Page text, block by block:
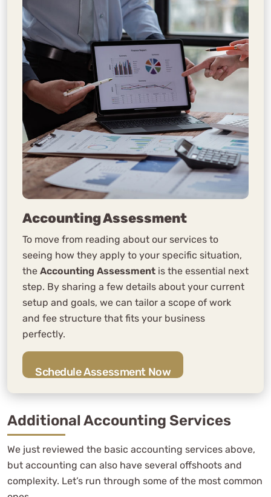
Accounting Assessment
To move from reading about our services to
seeing how they apply to your specific situation,
the Accounting Assessment is the essential next
step. By sharing a few details about your current
setup and goals, we can tailor a scope of work
and fee structure that fits your business
perfectly.
Schedule Assessment Now
Additional Accounting Services
We just reviewed the basic accounting services above,
but accounting can also have several offshoots and
complexity. Let’s run through some of the most common